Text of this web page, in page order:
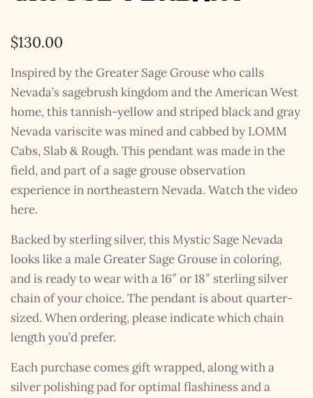
$130.00
Inspired by the Greater Sage Grouse who calls
Nevada’s sagebrush kingdom and the American West
home, this tannish-yellow and striped black and gray
Nevada variscite was mined and cabbed by LOMM
Cabs, Slab & Rough. This pendant was made in the
field, and part of a sage grouse observation
experience in northeastern Nevada. Watch the video
here.
Backed by sterling silver, this Mystic Sage Nevada
looks like a male Greater Sage Grouse in coloring,
and is ready to wear with a 16″ or 18″ sterling silver
chain of your choice. The pendant is about quarter-
sized. When ordering, please indicate which chain
length you’d prefer.
Each purchase comes gift wrapped, along with a
silver polishing pad for optimal flashiness and a